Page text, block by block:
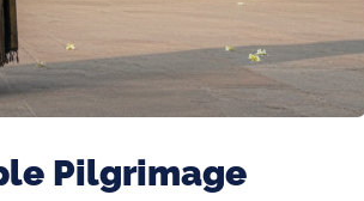
Pilgrimage